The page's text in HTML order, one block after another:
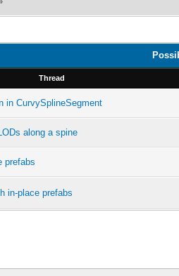
Thread
in CurvySplineSegment
along a spine
prefabs
in-place prefabs